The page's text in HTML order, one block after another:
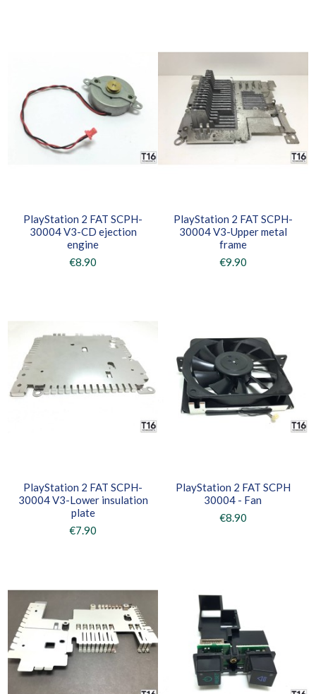
PlayStation 2 FAT SCPH-
30004 V3-CD ejection
engine
€8.90
PlayStation 2 FAT SCPH-
30004 V3-Upper metal
frame
€9.90
PlayStation 2 FAT SCPH-
30004 V3-Lower insulation
plate
€7.90
PlayStation 2 FAT SCPH
30004 - Fan
€8.90